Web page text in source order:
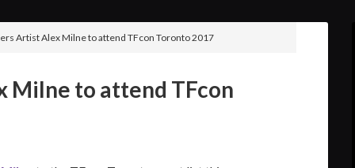
Artist Alex Milne to attend TFcon Toronto 2017
Milne to attend TFcon